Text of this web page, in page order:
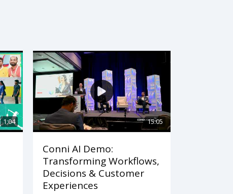
1:04 15:05
Conni AI Demo:
Transforming Workflows,
Decisions & Customer
Experiences